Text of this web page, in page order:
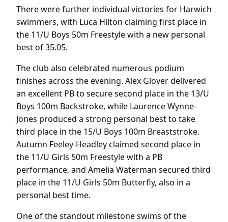
There were further individual victories for Harwich
swimmers, with Luca Hilton claiming first place in
the 11/U Boys 50m Freestyle with a new personal
best of 35.05.
The club also celebrated numerous podium
finishes across the evening. Alex Glover delivered
an excellent PB to secure second place in the 13/U
Boys 100m Backstroke, while Laurence Wynne-
Jones produced a strong personal best to take
third place in the 15/U Boys 100m Breaststroke.
Autumn Feeley-Headley claimed second place in
the 11/U Girls 50m Freestyle with a PB
performance, and Amelia Waterman secured third
place in the 11/U Girls 50m Butterfly, also in a
personal best time.
One of the standout milestone swims of the